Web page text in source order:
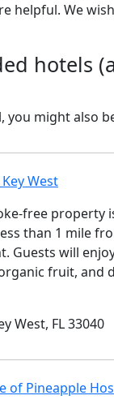
helpful. We
hotels
you might also
West
free property
than 1 mile
Guests will
fruit, and
West, FL 33040
of Pineapple